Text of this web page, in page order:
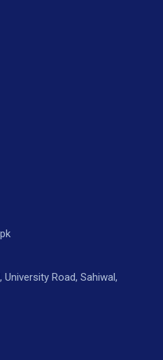
Road, Sahiwal,